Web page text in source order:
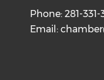
Phone: 281-331-
Email: